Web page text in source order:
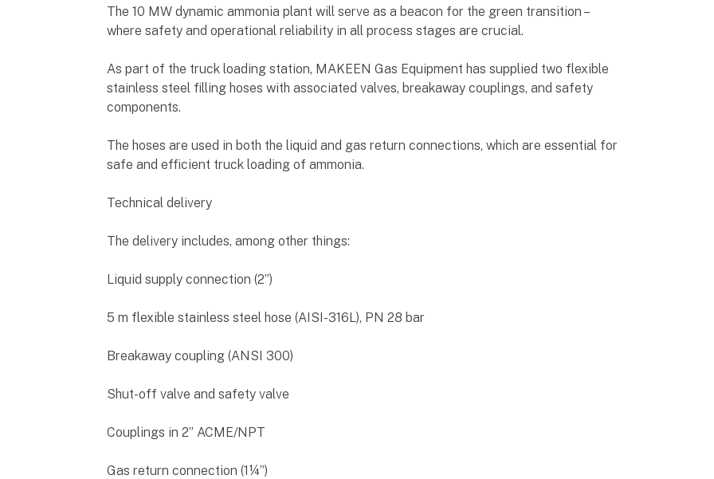
The 10 MW dynamic ammonia plant will serve as a beacon for the green transition –
where safety and operational reliability in all process stages are crucial.
As part of the truck loading station, MAKEEN Gas Equipment has supplied two flexible
stainless steel filling hoses with associated valves, breakaway couplings, and safety
components.
The hoses are used in both the liquid and gas return connections, which are essential for
safe and efficient truck loading of ammonia.
Technical delivery
The delivery includes, among other things:
Liquid supply connection (2”)
5 m flexible stainless steel hose (AISI-316L), PN 28 bar
Breakaway coupling (ANSI 300)
Shut-off valve and safety valve
Couplings in 2” ACME/NPT
Gas return connection (1¼”)